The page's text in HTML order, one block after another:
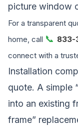
picture window
For a transparent
home, call 📞 833-
connect with a
Installation
quote. A simple
into an existing
frame”